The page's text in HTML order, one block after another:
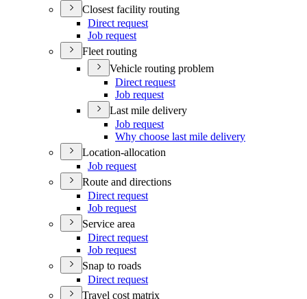
Closest facility routing
Direct request
Job request
Fleet routing
Vehicle routing problem
Direct request
Job request
Last mile delivery
Job request
Why choose last mile delivery
Location-allocation
Job request
Route and directions
Direct request
Job request
Service area
Direct request
Job request
Snap to roads
Direct request
Travel cost matrix